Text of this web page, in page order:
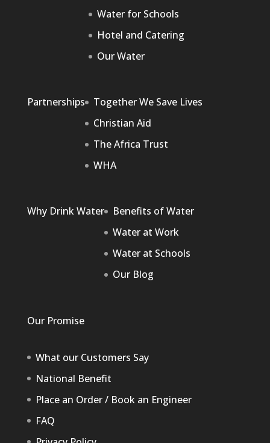
Water for Schools
Hotel and Catering
Our Water
Partnerships
Together We Save Lives
Christian Aid
The Africa Trust
WHA
Why Drink Water
Benefits of Water
Water at Work
Water at Schools
Our Blog
Our Promise
What our Customers Say
National Benefit
Place an Order / Book an Engineer
FAQ